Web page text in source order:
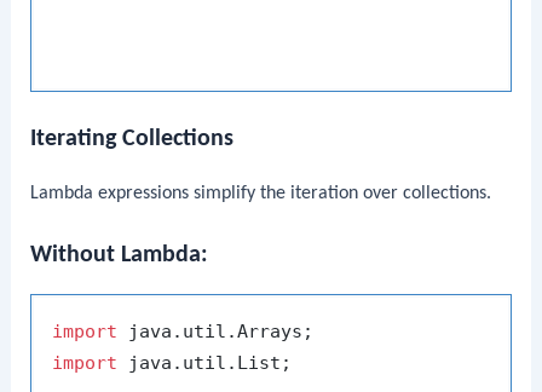
Iterating Collections
Lambda expressions simplify the iteration over collections.
Without Lambda:
import
import java.util.List;